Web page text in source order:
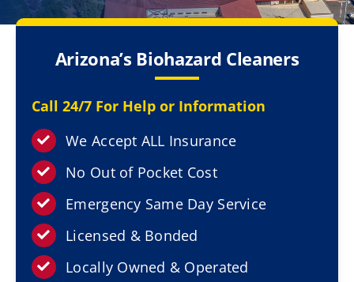
Specialty Services
How It Works
Why Choose Us
Resources
Service Areas
Contact Us
Arizona’s Biohazard Cleaners
Call 24/7 For Help or Information
We Accept ALL Insurance
No Out of Pocket Cost
Emergency Same Day Service
Licensed & Bonded
Locally Owned & Operated